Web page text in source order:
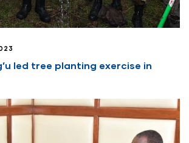
led tree planting exercise in